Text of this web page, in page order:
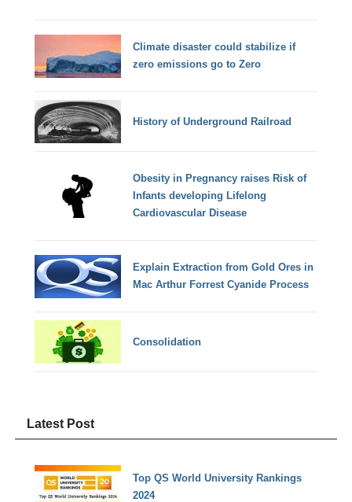
Climate disaster could stabilize if
zero emissions go to Zero
History of Underground Railroad
Obesity in Pregnancy raises Risk of
Infants developing Lifelong
Cardiovascular Disease
Explain Extraction from Gold Ores in
Mac Arthur Forrest Cyanide Process
Consolidation
Latest Post
Top QS World University Rankings
2024